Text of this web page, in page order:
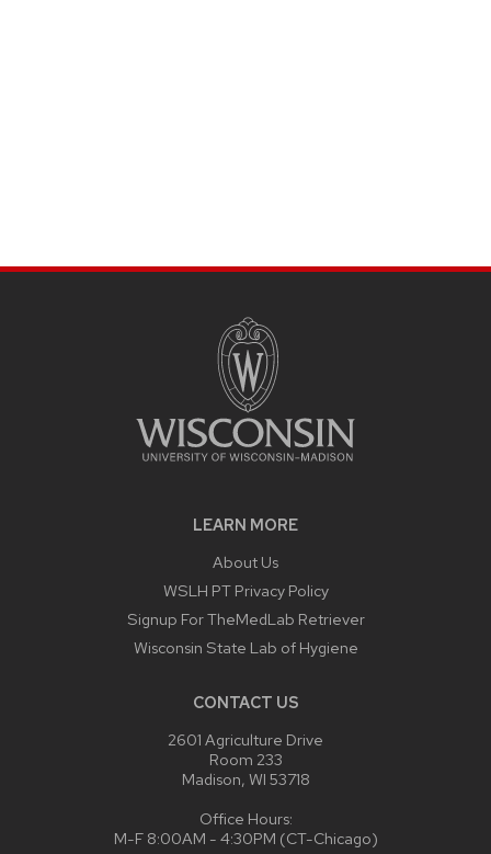
LEARN MORE
About Us
WSLH PT Privacy Policy
Signup For TheMedLab Retriever
Wisconsin State Lab of Hygiene
CONTACT US
2601 Agriculture Drive
Room 233
Madison, WI 53718
Office Hours:
M-F 8:00AM - 4:30PM (CT-Chicago)